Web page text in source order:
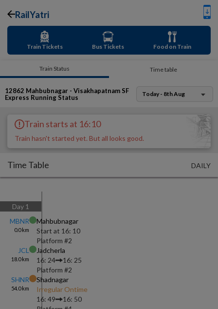
RailYatri
Train Tickets Bus Tickets Food on Train
Train Status Time table
12862 Mahbubnagar - Visakhapatnam SF
Express Running Status Today - 8th Aug
Train starts at 16:10
Train hasn't started yet. But all looks good.
Time Table DAILY
Day 1
MBNR
0.0km
Mahbubnagar
Start at 16: 10
Platform #2
JCL
18.0km
Jadcherla
16: 24
16: 25
Platform #2
SHNR
54.0km
Shadnagar
Irregular Ontime
16: 49
16: 50